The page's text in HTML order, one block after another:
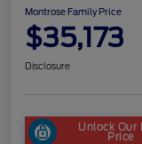
Montrose Family Price
$35,173
Disclosure
Unlock Our
Price